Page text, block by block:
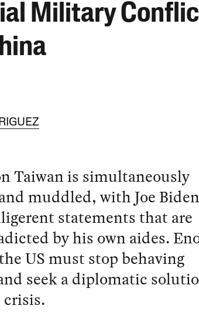
Military
Taiwan is simultaneously
muddled, with Joe Biden
statements that are
by his own aides.
US must stop behaving
seek a diplomatic